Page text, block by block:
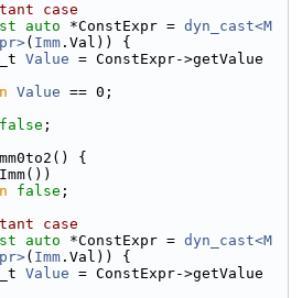
case
auto *ConstExpr = dyn_cast<M
( Imm .Val)) {
Value = ConstExpr->getValue
Value == 0;
false ;
{
false ;
case
auto *ConstExpr = dyn_cast<M
( Imm .Val)) {
Value = ConstExpr->getValue